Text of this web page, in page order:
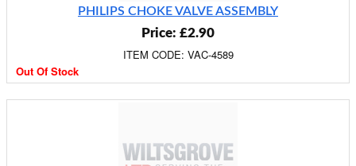
PHILIPS CHOKE VALVE ASSEMBLY
Price: £2.90
ITEM CODE: VAC-4589
Out Of Stock